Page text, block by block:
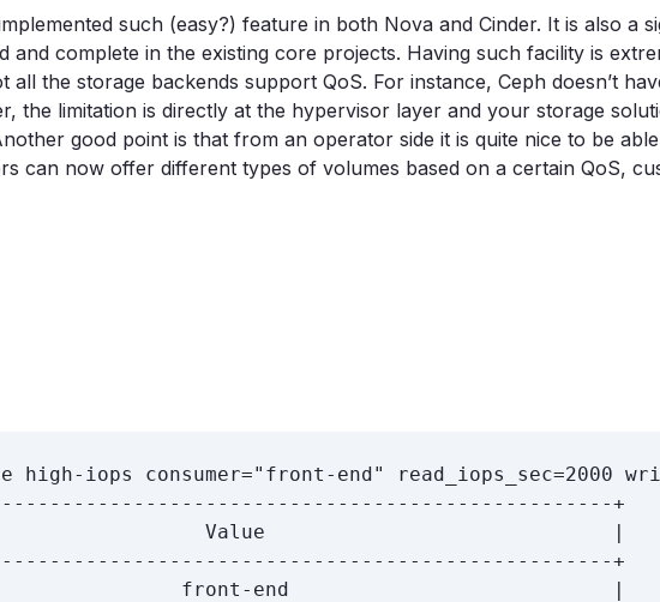
such (easy?) feature in both Nova and Cinder. It is also a
and complete in the existing core projects. Having such facility is
the storage backends support QoS. For instance, Ceph doesn’t
the limitation is directly at the hypervisor layer and your storage
good point is that from an operator side it is quite nice to be
can now offer different types of volumes based on a certain QoS,
high-iops consumer="front-end" read_iops_sec=2000